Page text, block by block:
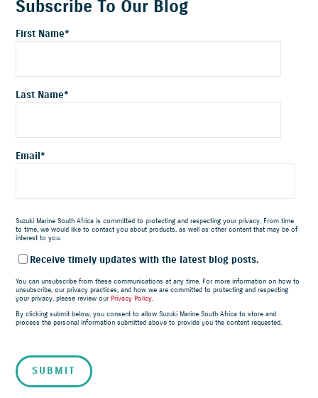
Subscribe To Our Blog
First Name*
Last Name*
Email*
Suzuki Marine South Africa is committed to protecting and respecting your privacy. From time
to time, we would like to contact you about products, as well as other content that may be of
interest to you.
Receive timely updates with the latest blog posts.
You can unsubscribe from these communications at any time. For more information on how to
unsubscribe, our privacy practices, and how we are committed to protecting and respecting
your privacy, please review our Privacy Policy.
By clicking submit below, you consent to allow Suzuki Marine South Africa to store and
process the personal information submitted above to provide you the content requested.